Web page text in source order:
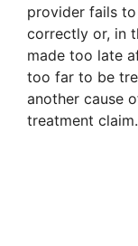
provider fails
correctly or, in
made too late
too far to be
another cause
treatment claim.